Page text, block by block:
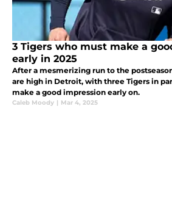
3 Tigers who must make a
early in 2025
After a mesmerizing run to the
are high in Detroit, with three Tigers in
make a good impression early on.
Caleb Moody | Mar 4, 2025